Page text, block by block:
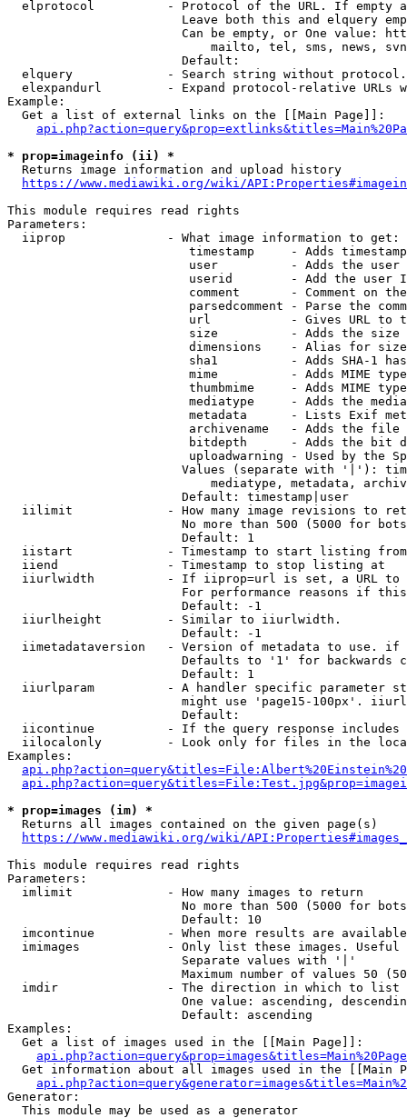
elprotocol          - Protocol of the URL. If empty
Leave both this and elquery
Can be empty, or One value:
mailto, tel, sms, news,
                        Default:
elquery             - Search string without
elexpandurl         - Expand protocol-relative URLs
Example:
  Get a list of external links on the [[Main Page]]:
* prop=imageinfo (ii) *
  Returns image information and upload history
https://www.mediawiki.org/wiki/
This module requires read rights
Parameters:
  iiprop              - What image information to get:
timestamp     - Adds
user          - Adds the
userid        - Add the user
comment       - Comment on
parsedcomment - Parse the
url           - Gives URL to
size          - Adds the
                         dimensions    - Alias for size
sha1          - Adds SHA-1
mime          - Adds MIME
thumbmime     - Adds MIME
mediatype     - Adds the
metadata      - Lists Exif
archivename   - Adds the
bitdepth      - Adds the bit
uploadwarning - Used by the
Values (separate with '|'):
mediatype, metadata,
                        Default: timestamp|user
iilimit             - How many image revisions to
No more than 500 (5000 for
                        Default: 1
  iistart             - Timestamp to start listing from
  iiend               - Timestamp to stop listing at
iiurlwidth          - If iiprop=url is set, a URL
For performance reasons if
                        Default: -1
  iiurlheight         - Similar to iiurlwidth.
                        Default: -1
iimetadataversion   - Version of metadata to use.
Defaults to '1' for backwards
                        Default: 1
iiurlparam          - A handler specific parameter
might use 'page15-100px'.
                        Default:
iicontinue          - If the query response
iilocalonly         - Look only for files in the
Examples:
* prop=images (im) *
  Returns all images contained on the given page(s)
https://www.mediawiki.org/wiki/
This module requires read rights
Parameters:
  imlimit             - How many images to return
No more than 500 (5000 for
                        Default: 10
imcontinue          - When more results are
imimages            - Only list these images.
                        Separate values with '|'
Maximum number of values 50
  imdir               - The direction in which to list
One value: ascending,
                        Default: ascending
Examples:
  Get a list of images used in the [[Main Page]]:
api.php?action=query&prop=images&titles=Main%20Page
Get information about all images used in the [[Main
Generator:
  This module may be used as a generator